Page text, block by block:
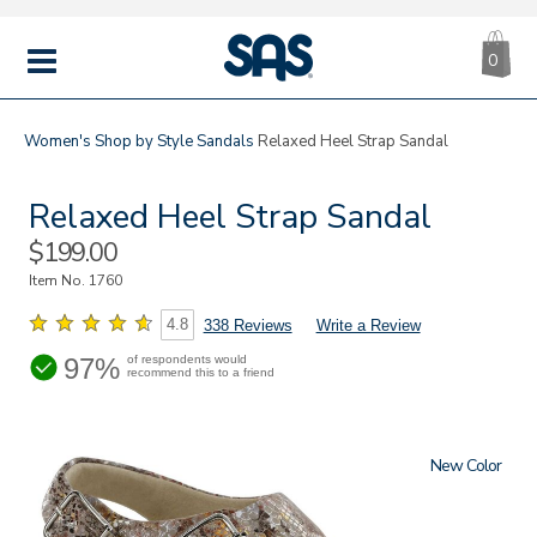
MENU
|
SAS
0
Women's Shop by StyleSandals Relaxed Heel Strap Sandal
Relaxed Heel Strap Sandal
Sale
Price
$199.00
Item No. 1760
4.8 338 Reviews Write a Review
97% of respondents would
recommend this to a friend
New